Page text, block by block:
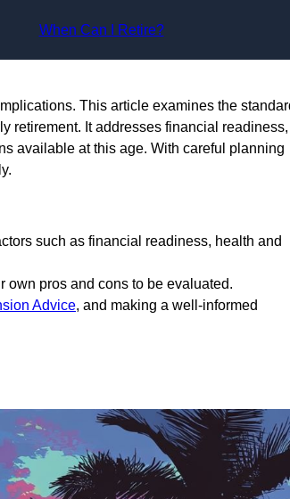
When Can I Retire?
This article examines the
retirement. It addresses financial readiness,
available at this age. With careful planning
such as financial readiness, health and
own pros and cons to be evaluated.
Advice, and making a well-informed